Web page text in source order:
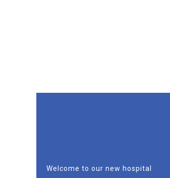
Welcome to our new hospital